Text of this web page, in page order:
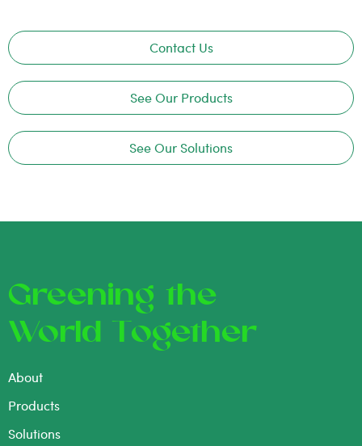
Contact Us
See Our Products
See Our Solutions
Greening the
World Together
About
Products
Solutions